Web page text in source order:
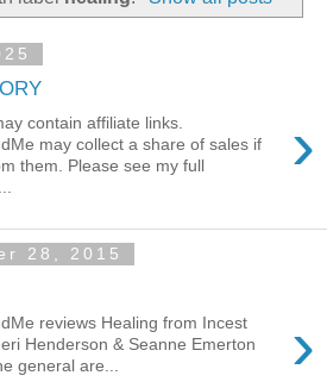
›
contain affiliate links.
may collect a share of sales if
them. Please see my full
28, 2015
›
reviews Healing from Incest
Henderson & Seanne Emerton
general are...